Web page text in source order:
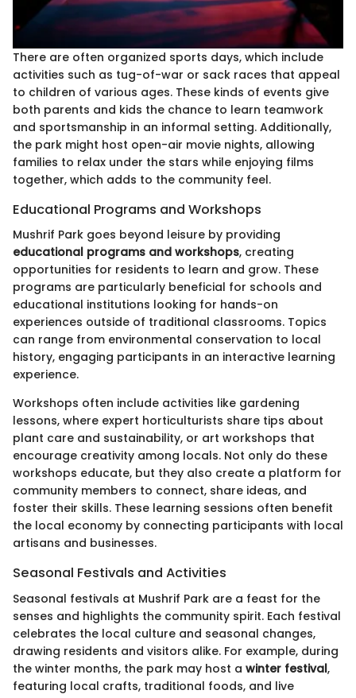
There are often organized sports days, which include
activities such as tug-of-war or sack races that appeal
to children of various ages. These kinds of events give
both parents and kids the chance to learn teamwork
and sportsmanship in an informal setting. Additionally,
the park might host open-air movie nights, allowing
families to relax under the stars while enjoying films
together, which adds to the community feel.
Educational Programs and Workshops
Mushrif Park goes beyond leisure by providing
educational programs and workshops, creating
opportunities for residents to learn and grow. These
programs are particularly beneficial for schools and
educational institutions looking for hands-on
experiences outside of traditional classrooms. Topics
can range from environmental conservation to local
history, engaging participants in an interactive learning
experience.
Workshops often include activities like gardening
lessons, where expert horticulturists share tips about
plant care and sustainability, or art workshops that
encourage creativity among locals. Not only do these
workshops educate, but they also create a platform for
community members to connect, share ideas, and
foster their skills. These learning sessions often benefit
the local economy by connecting participants with local
artisans and businesses.
Seasonal Festivals and Activities
Seasonal festivals at Mushrif Park are a feast for the
senses and highlights the community spirit. Each festival
celebrates the local culture and seasonal changes,
drawing residents and visitors alike. For example, during
the winter months, the park may host a winter festival,
featuring local crafts, traditional foods, and live